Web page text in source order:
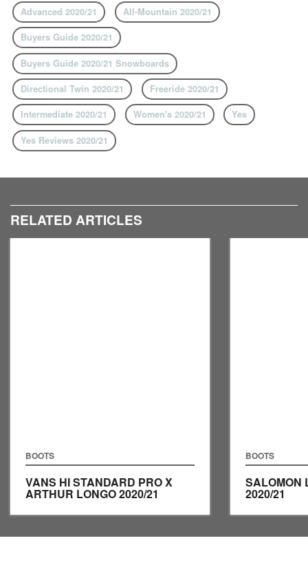
Advanced 2020/21
All-Mountain 2020/21
Buyers Guide 2020/21
Buyers Guide 2020/21 Snowboards
Directional Twin 2020/21 Freeride 2020/21
Intermediate 2020/21 Women's 2020/21 Yes
Yes Reviews 2020/21
RELATED ARTICLES
BOOTS
VANS HI STANDARD PRO X
ARTHUR LONGO2020/21
BOOTS
SALOMON
2020/21